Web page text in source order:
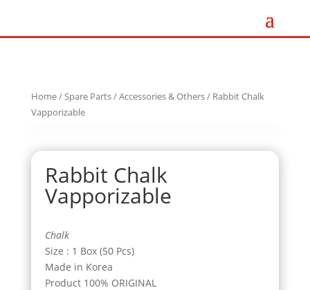
Home/Spare Parts/Accessories & Others/ Rabbit Chalk
Vapporizable
Rabbit Chalk
Vapporizable
Chalk
Size : 1 Box (50 Pcs)
Made in Korea
Product 100% ORIGINAL